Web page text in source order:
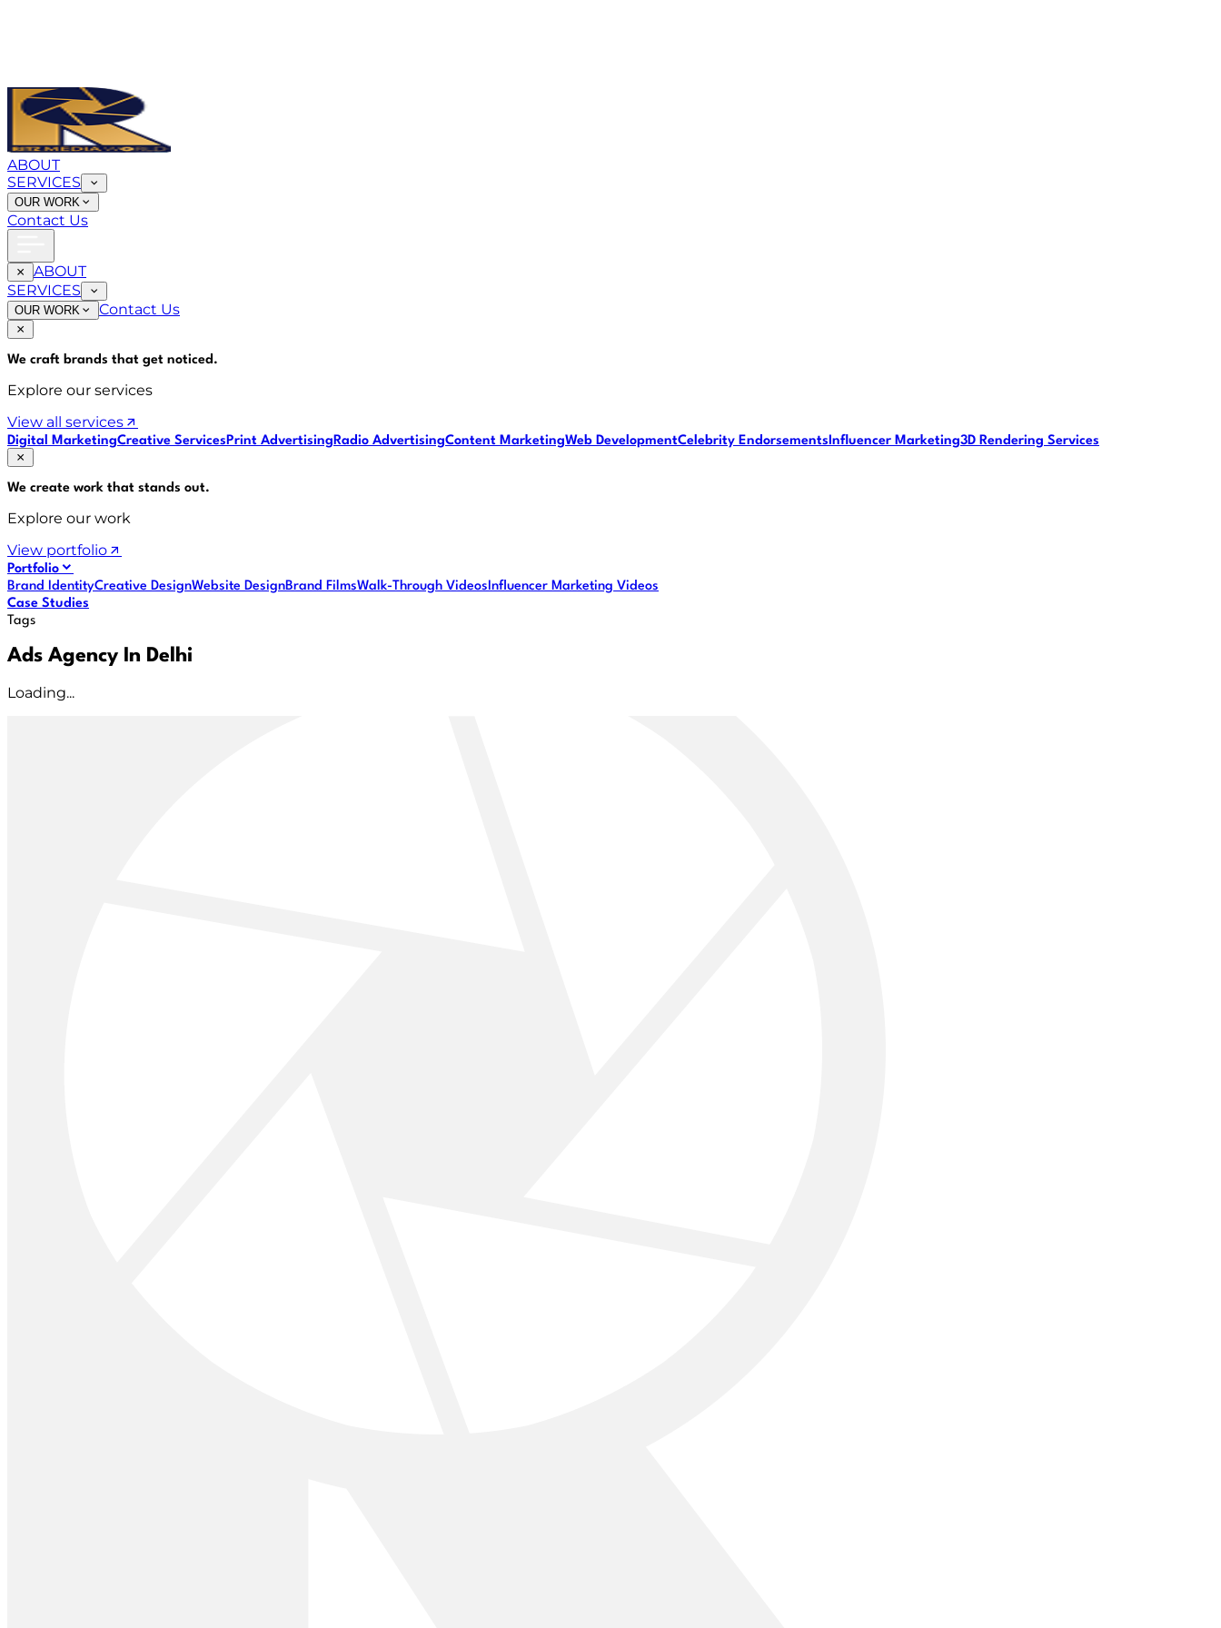
ABOUT
SERVICES
OUR WORK
Contact Us
ABOUT
SERVICES
OUR WORK Contact Us
We craft brands that get noticed.
Explore our services
View all services
Digital MarketingCreative ServicesPrint AdvertisingRadio AdvertisingContent MarketingWeb DevelopmentCelebrity EndorsementsInfluencer Marketing3D Rendering Services
We create work that stands out.
Explore our work
View portfolio
Portfolio
Brand IdentityCreative DesignWebsite DesignBrand FilmsWalk-Through VideosInfluencer Marketing Videos
Case Studies
Tags
Ads Agency In Delhi
Loading...